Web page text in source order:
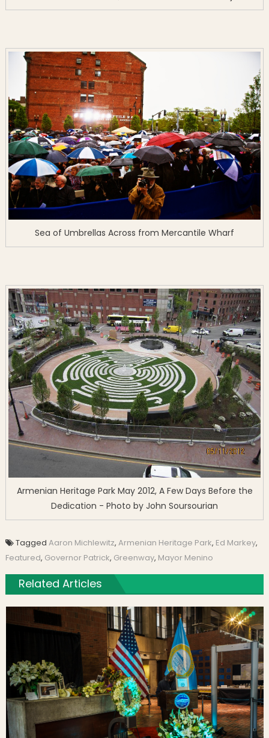
Sea of Umbrellas Across from Mercantile Wharf
Armenian Heritage Park May 2012, A Few Days Before the
Dedication - Photo by John Soursourian
Tagged Aaron Michlewitz, Armenian Heritage Park, Ed Markey,
Featured, Governor Patrick, Greenway, Mayor Menino
Related Articles